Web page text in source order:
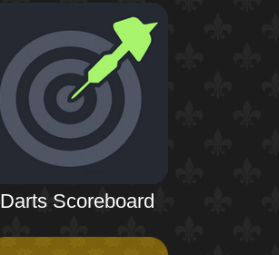
Darts Scoreboard